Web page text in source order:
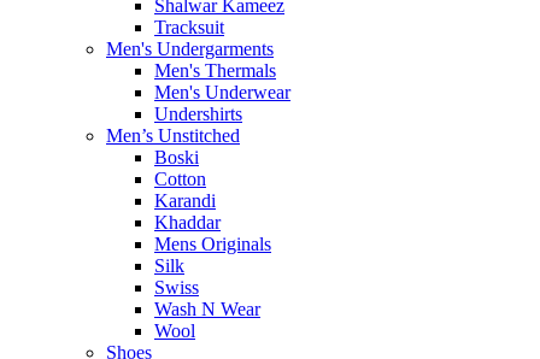
Shalwar Kameez
Tracksuit
Men's Undergarments
Men's Thermals
Men's Underwear
Undershirts
Men’s Unstitched
Boski
Cotton
Karandi
Khaddar
Mens Originals
Silk
Swiss
Wash N Wear
Wool
Shoes